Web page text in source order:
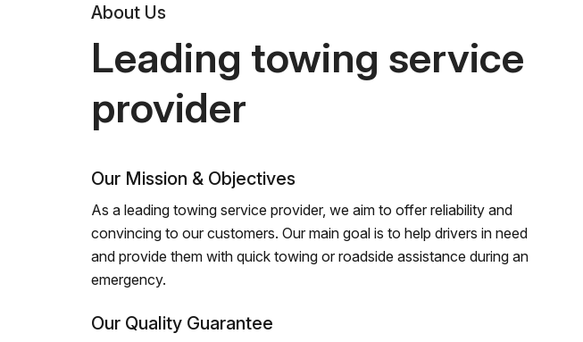
About Us
Leading towing service
provider
Our Mission & Objectives
As a leading towing service provider, we aim to offer reliability and
convincing to our customers. Our main goal is to help drivers in need
and provide them with quick towing or roadside assistance during an
emergency.
Our Quality Guarantee